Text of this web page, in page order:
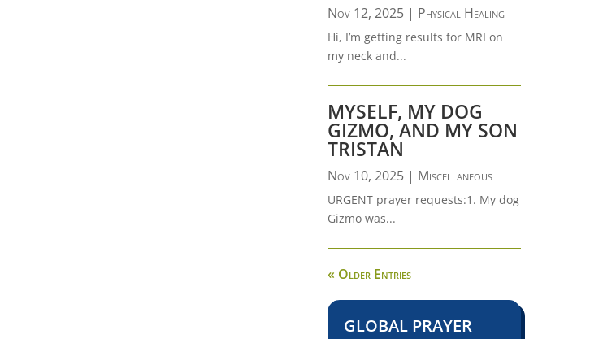
Nov 12, 2025| Physical Healing
Hi, I’m getting results for MRI on
my neck and...
MYSELF, MY DOG
GIZMO, AND MY SON
TRISTAN
Nov 10, 2025| Miscellaneous
URGENT prayer requests:1. My dog
Gizmo was...
« Older Entries
GLOBAL PRAYER